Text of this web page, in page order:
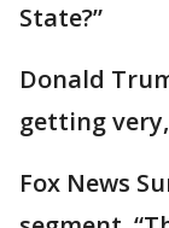
State?”
Donald
getting
Fox News